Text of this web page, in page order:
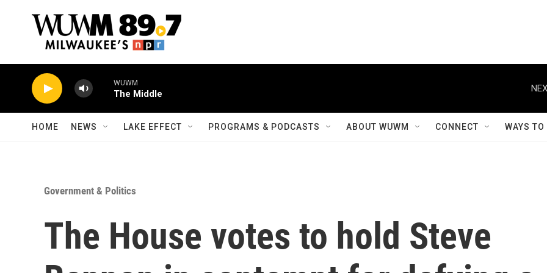
WUWM
The Middle
HOME NEWS LAKE EFFECT PROGRAMS & PODCASTS ABOUT WUWM CONNECT WAYS
Government & Politics
The House votes to hold Steve